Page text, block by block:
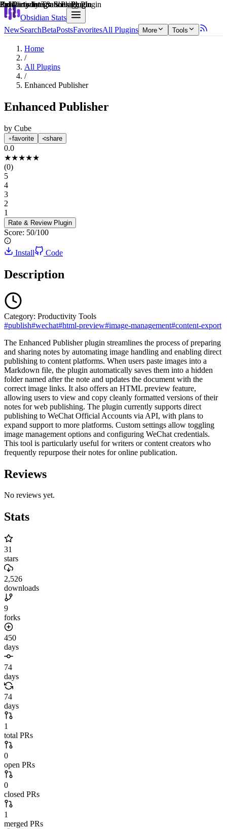
Obsidian Stats
NewSearchBetaPostsFavoritesAll Plugins More Tools
Home
/
All Plugins
/
Enhanced Publisher
Enhanced Publisher
by Cube
favorite share
0.0
★★★★★
(0)
5
4
3
2
1
Rate & Review Plugin
Score: 50/100
Explain score
Install Code
Description
Productivity Tools Plugin
Category: Productivity Tools
#publish#wechat#html-preview#image-management#content-export
The Enhanced Publisher plugin streamlines the process of preparing
and sharing notes by automating image handling and enabling direct
publishing to content platforms. When users paste images into a
Markdown file, the plugin automatically saves them into a hidden
folder named after the note and updates the document with the
correct image links. It also offers an HTML preview feature,
allowing users to view and copy cleanly formatted versions of their
notes for web publishing. The plugin currently supports direct
publishing to WeChat Official Accounts via API, with plans to
expand support to more platforms. Custom settings allow toggling
image management options and configuring WeChat credentials.
This tool is particularly useful for writers or content creators who
frequently repurpose their notes for online publication.
Reviews
No reviews yet.
Stats
31
stars
2,526
downloads
9
forks
450
days
74
days
74
days
1
total PRs
0
open PRs
0
closed PRs
1
merged PRs
3rd Party Integrations Plugin
Collaboration & Sharing Plugin
3rd Party Integrations Plugin
3rd Party Integrations Plugin
3rd Party Integrations Plugin